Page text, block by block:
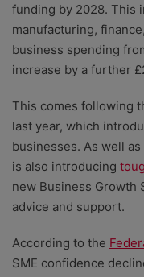
funding by 2028. This
manufacturing,
business spending
increase by a further
This comes following
last year, which
businesses. As well
is also introducing
new Business Growth
advice and support.
According to the
SME confidence